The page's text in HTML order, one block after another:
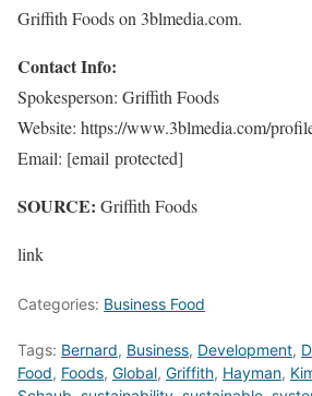
Griffith Foods on 3blmedia.com.
Contact Info:
Spokesperson: Griffith Foods
Website: https://www.3blmedia.com/
Email: [email protected]
SOURCE: Griffith Foods
link
Categories: Business Food
Tags: Bernard, Business, Development,
Food, Foods, Global, Griffith, Hayman,